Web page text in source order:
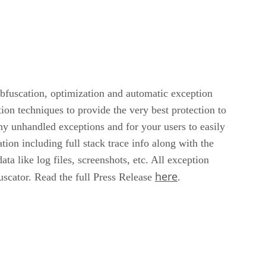
optimization and automatic exception
techniques to provide the very best protection to
unhandled exceptions and for your users to easily
including full stack trace info along with the
like log files, screenshots, etc. All exception
Read the full Press Release here.